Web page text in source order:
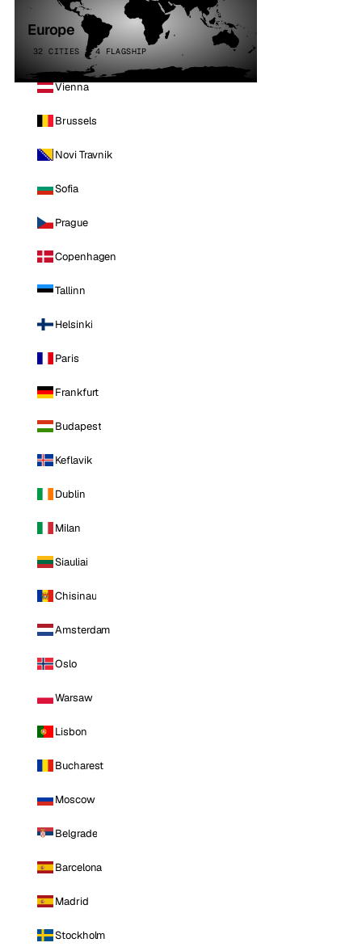
Europe
32 CITIES · 4 FLAGSHIP
Vienna
Brussels
Novi Travnik
Sofia
Prague
Copenhagen
Tallinn
Helsinki
Paris
Frankfurt
Budapest
Keflavik
Dublin
Milan
Siauliai
Chisinau
Amsterdam
Oslo
Warsaw
Lisbon
Bucharest
Moscow
Belgrade
Barcelona
Madrid
Stockholm